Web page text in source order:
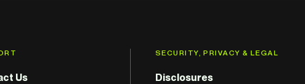
Us
SECURITY, PRIVACY & LEGAL
Disclosures